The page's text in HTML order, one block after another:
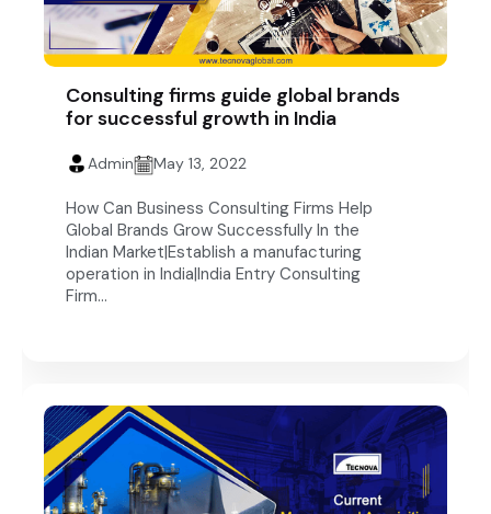
Consulting firms guide global brands
for successful growth in India
Admin May 13, 2022
How Can Business Consulting Firms Help
Global Brands Grow Successfully In the
Indian Market|Establish a manufacturing
operation in India|India Entry Consulting
Firm...